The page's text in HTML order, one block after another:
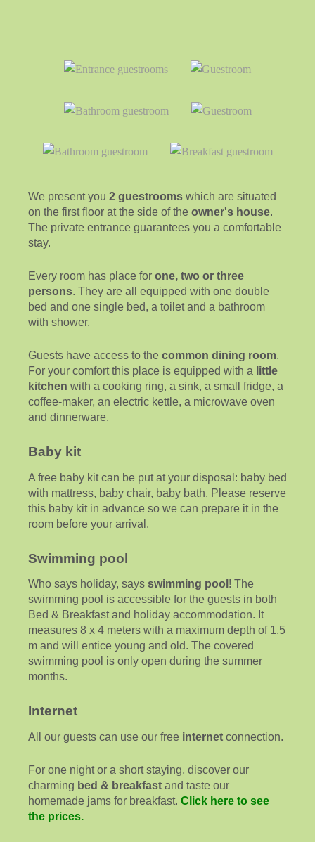
We present you 2 guestrooms which are situated
on the first floor at the side of the owner's house.
The private entrance guarantees you a comfortable
stay.
Every room has place for one, two or three
persons. They are all equipped with one double
bed and one single bed, a toilet and a bathroom
with shower.
Guests have access to the common dining room.
For your comfort this place is equipped with a little
kitchen with a cooking ring, a sink, a small fridge, a
coffee-maker, an electric kettle, a microwave oven
and dinnerware.
Baby kit
A free baby kit can be put at your disposal: baby bed
with mattress, baby chair, baby bath. Please reserve
this baby kit in advance so we can prepare it in the
room before your arrival.
Swimming pool
Who says holiday, says swimming pool ! The
swimming pool is accessible for the guests in both
Bed & Breakfast and holiday accommodation. It
measures 8 x 4 meters with a maximum depth of 1.5
m and will entice young and old. The covered
swimming pool is only open during the summer
months.
Internet
All our guests can use our free internet connection.
For one night or a short staying, discover our
charming bed & breakfast and taste our
homemade jams for breakfast. Click here to see
the prices.